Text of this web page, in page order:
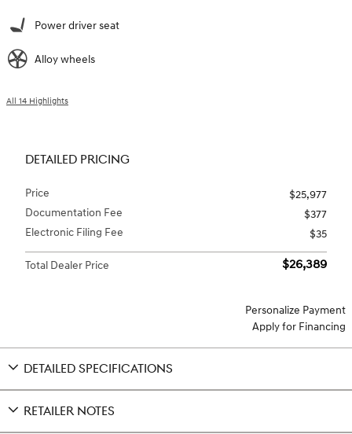
Power driver seat
Alloy wheels
All 14 Highlights
DETAILED PRICING
Price
$25,977
Documentation Fee
$377
Electronic Filing Fee
$35
Total Dealer Price $26,389
Personalize Payment
Apply for Financing
DETAILED SPECIFICATIONS
RETAILER NOTES